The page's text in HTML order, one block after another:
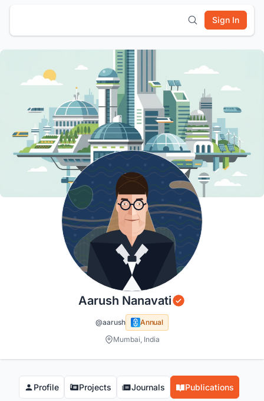
Sign In
Aarush Nanavati
@aarush
Annual
Mumbai, India
Profile Projects Journals Publications